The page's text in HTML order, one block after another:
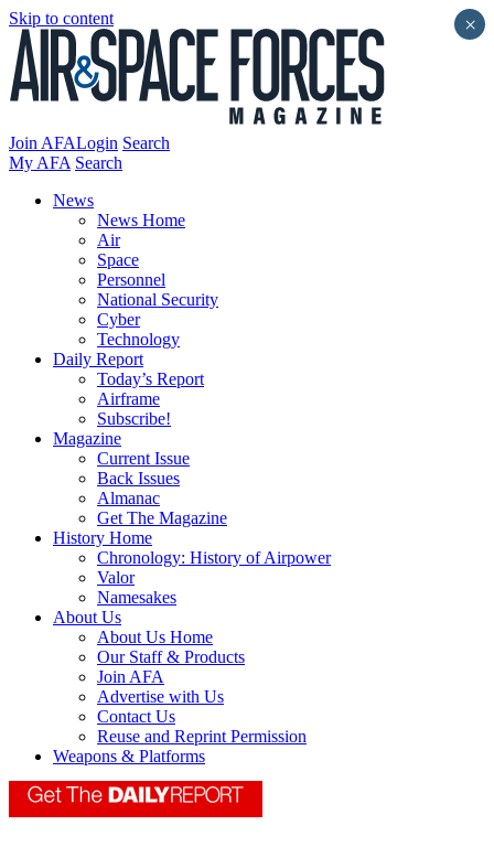
Skip to content
Join AFALogin Search
My AFA Search
News
News Home
Air
Space
Personnel
National Security
Cyber
Technology
Daily Report
Today’s Report
Airframe
Subscribe!
Magazine
Current Issue
Back Issues
Almanac
Get The Magazine
History Home
Chronology: History of Airpower
Valor
Namesakes
About Us
About Us Home
Our Staff & Products
Join AFA
Advertise with Us
Contact Us
Reuse and Reprint Permission
Weapons & Platforms
×